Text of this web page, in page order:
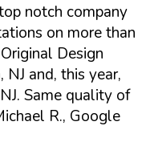
notch company
on more than
Design
and, this year,
Same quality of
R., Google